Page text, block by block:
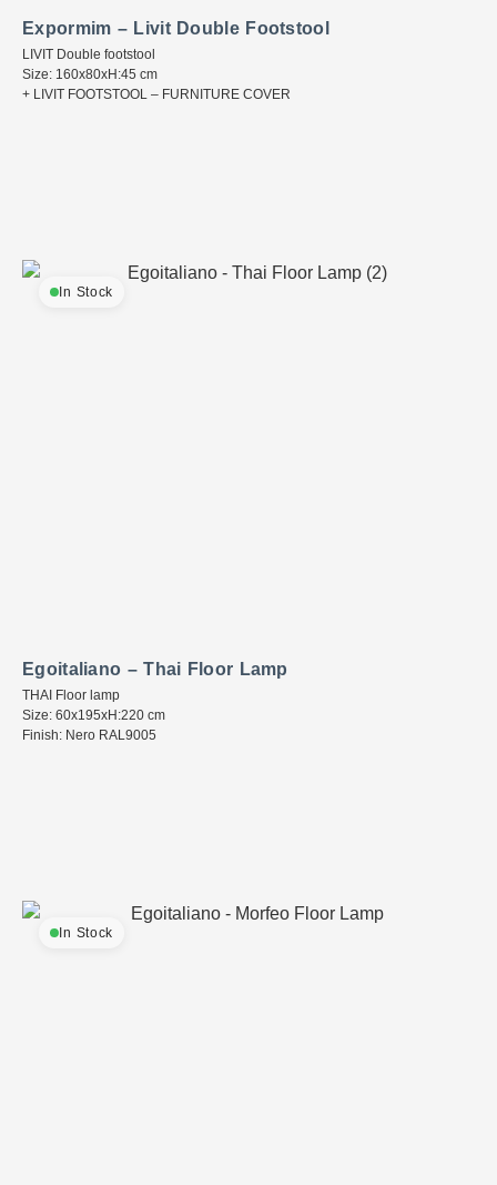
Expormim – Livit Double Footstool
LIVIT Double footstool
Size: 160x80xH:45 cm
+ LIVIT FOOTSTOOL – FURNITURE COVER
In Stock
Egoitaliano – Thai Floor Lamp
THAI Floor lamp
Size: 60x195xH:220 cm
Finish: Nero RAL9005
In Stock